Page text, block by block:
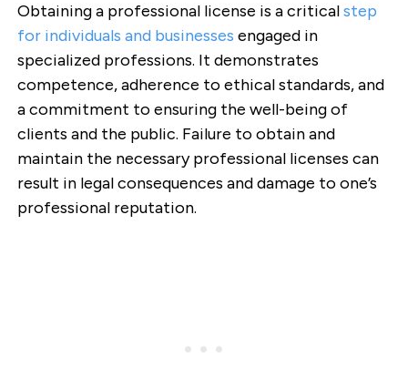
Obtaining a professional license is a criticalstep
for individuals and businesses engaged in
specialized professions. It demonstrates
competence, adherence to ethical standards, and
a commitment to ensuring the well-being of
clients and the public. Failure to obtain and
maintain the necessary professional licenses can
result in legal consequences and damage to one’s
professional reputation.